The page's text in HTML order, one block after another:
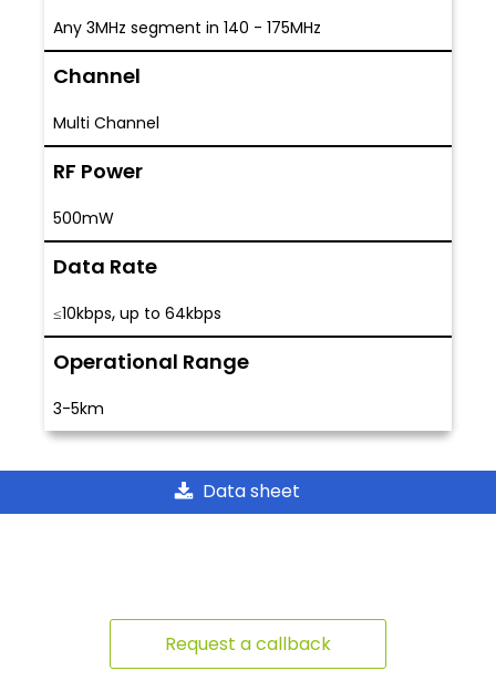
Any 3MHz segment in 140 - 175MHz
Channel
Multi Channel
RF Power
500mW
Data Rate
≤10kbps, up to 64kbps
Operational Range
3-5km
Data sheet
Request a callback